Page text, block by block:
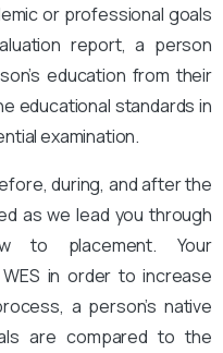
or professional goals
report, a person
education from their
educational standards in
examination.
during, and after the
as we lead you through
to placement. Your
in order to increase
a person’s native
are compared to the